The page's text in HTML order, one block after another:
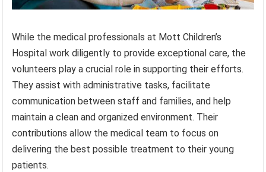
While the medical professionals at Mott Children’s
Hospital work diligently to provide exceptional care, the
volunteers play a crucial role in supporting their efforts.
They assist with administrative tasks, facilitate
communication between staff and families, and help
maintain a clean and organized environment. Their
contributions allow the medical team to focus on
delivering the best possible treatment to their young
patients.